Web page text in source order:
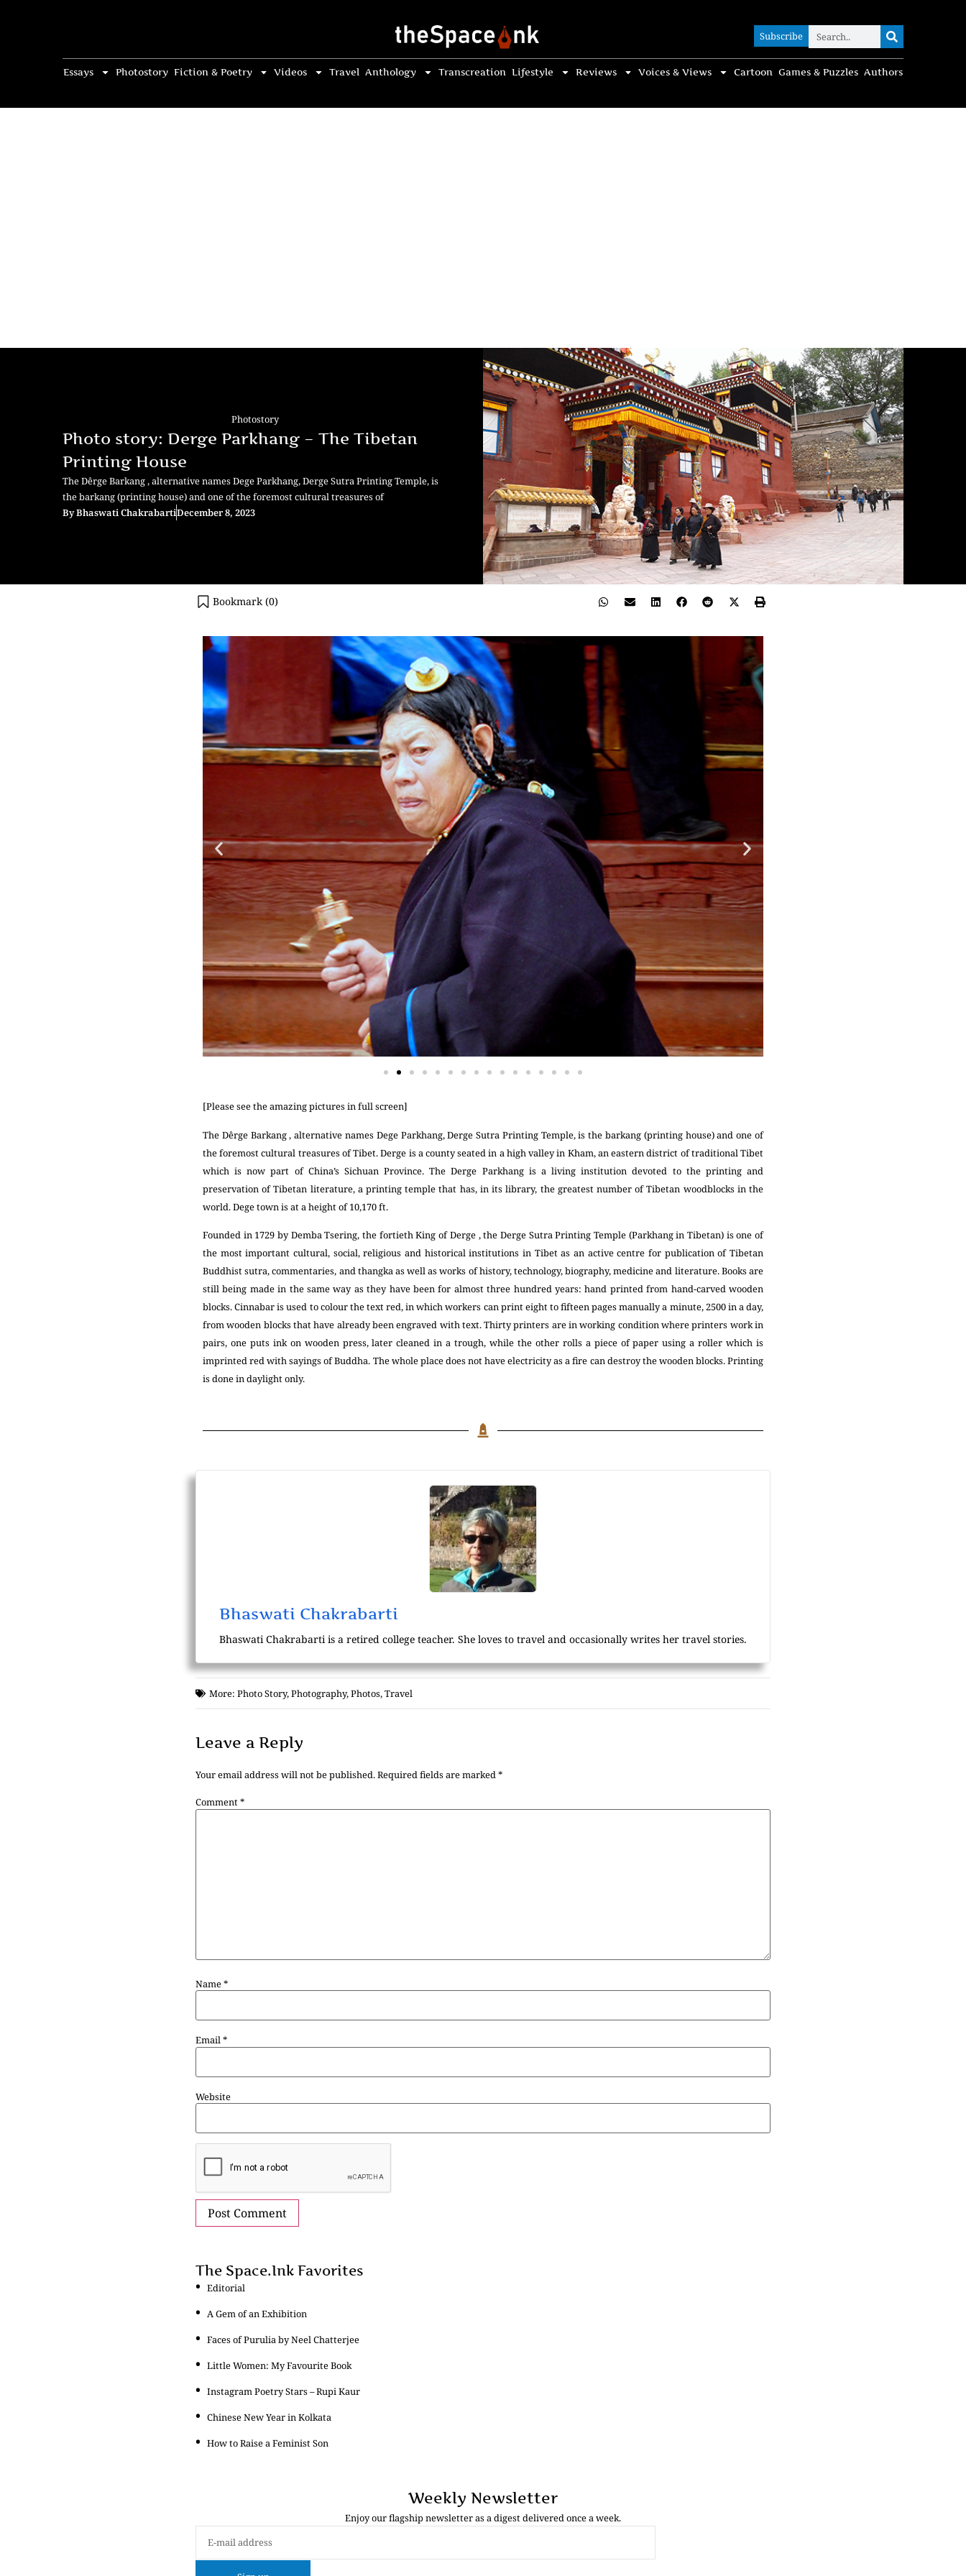
Subscribe
Essays Photostory Fiction & Poetry Videos Travel Anthology Transcreation Lifestyle Reviews Voices & Views Cartoon Games & Puzzles Authors
Subscribe
Photostory
Photo story: Derge Parkhang – The Tibetan
Printing House
The Dêrge Barkang , alternative names Dege Parkhang, Derge Sutra Printing Temple, is
the barkang (printing house) and one of the foremost cultural treasures of
ByBhaswati ChakrabartiDecember 8, 2023
Bookmark (0)
[Please see the amazing pictures in full screen]
The Dêrge Barkang , alternative names Dege Parkhang, Derge Sutra Printing Temple, is the barkang (printing house) and one of
the foremost cultural treasures of Tibet. Derge is a county seated in a high valley in Kham, an eastern district of traditional Tibet
which is now part of China’s Sichuan Province. The Derge Parkhang is a living institution devoted to the printing and
preservation of Tibetan literature, a printing temple that has, in its library, the greatest number of Tibetan woodblocks in the
world. Dege town is at a height of 10,170 ft.
Founded in 1729 by Demba Tsering, the fortieth King of Derge , the Derge Sutra Printing Temple (Parkhang in Tibetan) is one of
the most important cultural, social, religious and historical institutions in Tibet as an active centre for publication of Tibetan
Buddhist sutra, commentaries, and thangka as well as works of history, technology, biography, medicine and literature. Books are
still being made in the same way as they have been for almost three hundred years: hand printed from hand-carved wooden
blocks. Cinnabar is used to colour the text red, in which workers can print eight to fifteen pages manually a minute, 2500 in a day,
from wooden blocks that have already been engraved with text. Thirty printers are in working condition where printers work in
pairs, one puts ink on wooden press, later cleaned in a trough, while the other rolls a piece of paper using a roller which is
imprinted red with sayings of Buddha. The whole place does not have electricity as a fire can destroy the wooden blocks. Printing
is done in daylight only.
Bhaswati Chakrabarti
Bhaswati Chakrabarti is a retired college teacher. She loves to travel and occasionally writes her travel stories.
More: Photo Story,Photography,Photos,Travel
Leave a Reply
Your email address will not be published.Required fields are marked*
Comment*
Name*
Email*
Website
The Space.Ink Favorites
Editorial
A Gem of an Exhibition
Faces of Purulia by Neel Chatterjee
Little Women: My Favourite Book
Instagram Poetry Stars – Rupi Kaur
Chinese New Year in Kolkata
How to Raise a Feminist Son
Weekly Newsletter
Enjoy our flagship newsletter as a digest delivered once a week.